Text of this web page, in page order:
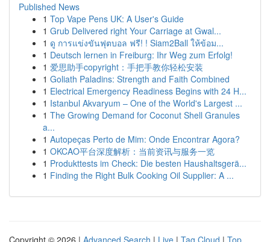
Published News
1 Top Vape Pens UK: A User's Guide
1 Grub Delivered right Your Carriage at Gwal...
1 ดู การแข่งขันฟุตบอล ฟรี! ! Siam2Ball ให้ข้อม...
1 Deutsch lernen in Freiburg: Ihr Weg zum Erfolg!
1 爱思助手copyright：手把手教你轻松安装
1 Goliath Paladins: Strength and Faith Combined
1 Electrical Emergency Readiness Begins with 24 H...
1 Istanbul Akvaryum – One of the World's Largest ...
1 The Growing Demand for Coconut Shell Granules
a...
1 Autopeças Perto de Mim: Onde Encontrar Agora?
1 OKCAO平台深度解析：当前资讯与服务一览
1 Produkttests im Check: Die besten Haushaltsgerä...
1 Finding the Right Bulk Cooking Oil Supplier: A ...
Copyright © 2026 | Advanced Search | Live | Tag Cloud | Top